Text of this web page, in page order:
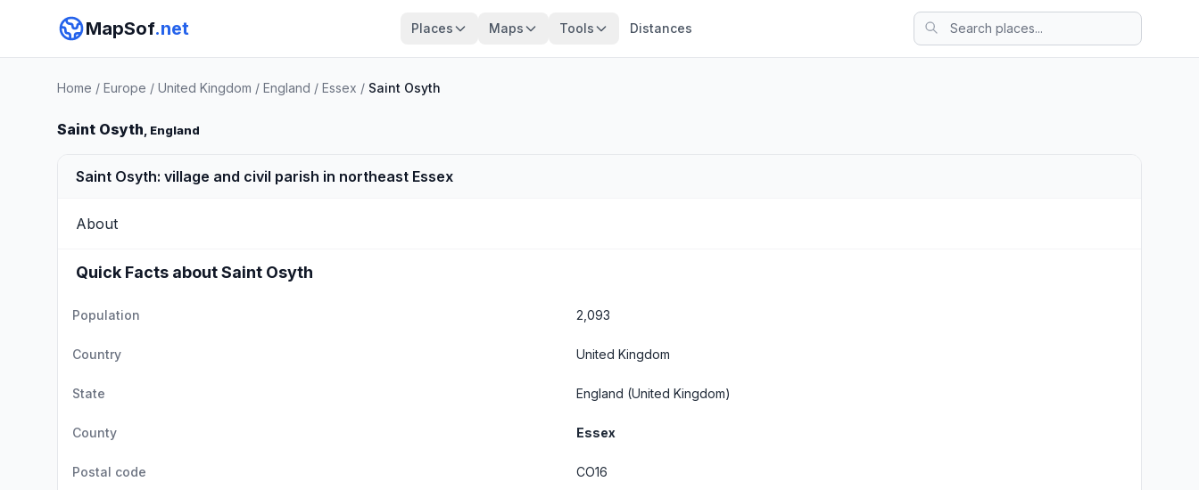
MapSof.net Places Maps Tools Distances
Home / Europe / United Kingdom / England / Essex / Saint Osyth
Saint Osyth, England
Saint Osyth: village and civil parish in northeast Essex
About
Quick Facts about Saint Osyth
Population 2,093
Country United Kingdom
State England (United Kingdom)
County Essex
Postal code CO16